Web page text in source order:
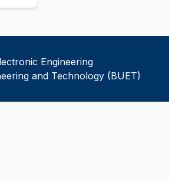
Engineering
and Technology (BUET)